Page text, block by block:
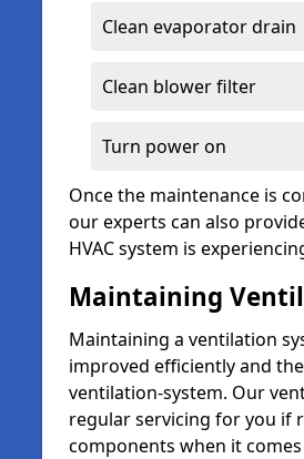
Clean evaporator drain
Clean blower filter
Turn power on
Once the maintenance is
our experts can also
HVAC system is
Maintaining
Maintaining a ventilation
improved efficiently and
ventilation-system. Our
regular servicing for you if
components when it